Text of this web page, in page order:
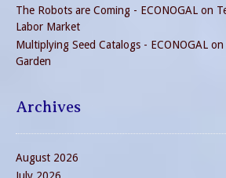
The Robots are Coming - ECONOGAL on
Labor Market
Multiplying Seed Catalogs - ECONOGAL on
Garden
Archives
August 2026